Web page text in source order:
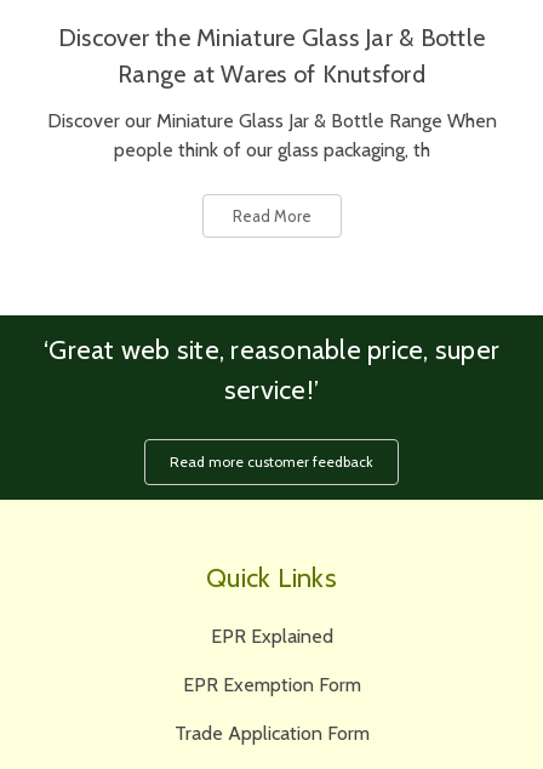
Discover the Miniature Glass Jar & Bottle
Range at Wares of Knutsford
Discover our Miniature Glass Jar & Bottle Range When
people think of our glass packaging, th
Read More
‘Great web site, reasonable price, super
service!’
Read more customer feedback
Quick Links
EPR Explained
EPR Exemption Form
Trade Application Form